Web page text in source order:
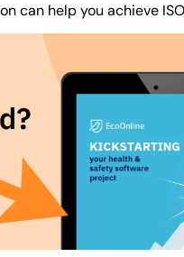
can help you achieve